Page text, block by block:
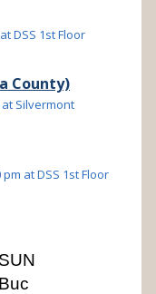
DSS 1st Floor
County)
at Silvermont
at DSS 1st Floor
SUN
Buc